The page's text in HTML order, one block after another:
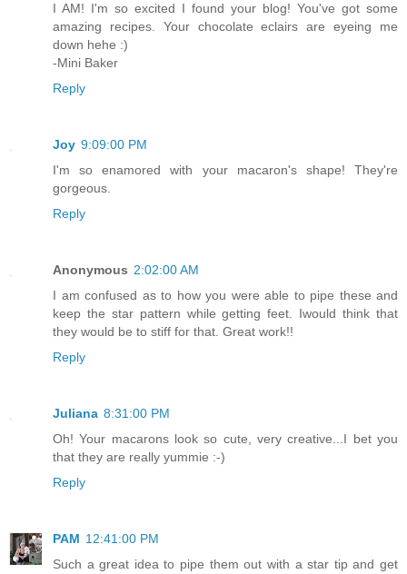
I AM! I'm so excited I found your blog! You've got some
amazing recipes. Your chocolate eclairs are eyeing me
down hehe :)
-Mini Baker
Reply
Joy 9:09:00 PM
I'm so enamored with your macaron's shape! They're
gorgeous.
Reply
Anonymous 2:02:00 AM
I am confused as to how you were able to pipe these and
keep the star pattern while getting feet. Iwould think that
they would be to stiff for that. Great work!!
Reply
Juliana 8:31:00 PM
Oh! Your macarons look so cute, very creative...I bet you
that they are really yummie :-)
Reply
PAM 12:41:00 PM
Such a great idea to pipe them out with a star tip and get